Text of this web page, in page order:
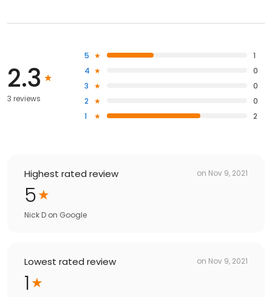
2.3
3 reviews
5
1
4
0
3
0
2
0
1
2
Highest rated review on Nov 9, 2021
5
Nick D on Google
Lowest rated review on Nov 9, 2021
1